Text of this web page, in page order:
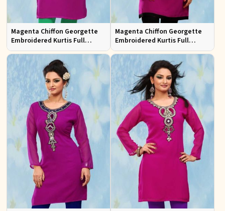
Magenta Chiffon Georgette
Embroidered Kurtis Full
Sleeves Sizes S to XL
Magenta Chiffon Georgette
Embroidered Kurtis Full
Sleeves Sizes S to XL